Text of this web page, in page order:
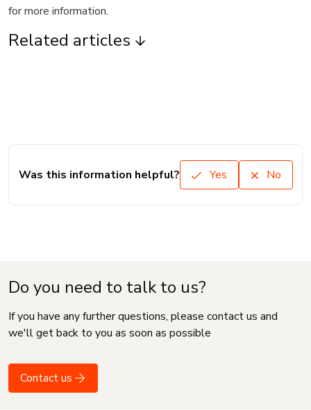
for more information.
Related articles
Was this information helpful? Yes No
Do you need to talk to us?
If you have any further questions, please contact us and
we'll get back to you as soon as possible
Contact us